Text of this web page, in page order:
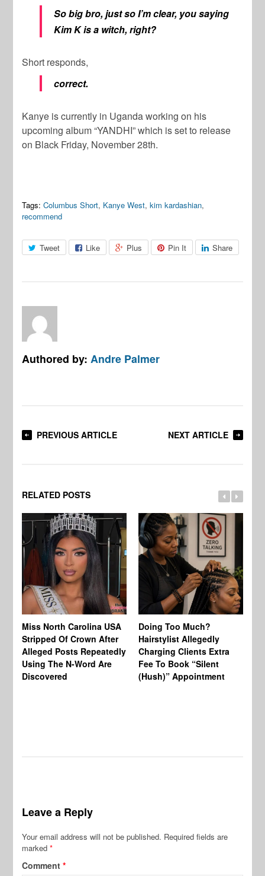
So big bro, just so I’m clear, you saying
Kim K is a witch, right?
Short responds,
correct.
Kanye is currently in Uganda working on his
upcoming album “YANDHI” which is set to release
on Black Friday, November 28th.
Tags: Columbus Short, Kanye West,kim kardashian,
recommend
Tweet Like Plus Pin It Share
Authored by:Andre Palmer
PREVIOUS ARTICLE NEXT ARTICLE
RELATED POSTS
Miss North Carolina USA
Stripped Of Crown After
Alleged Posts Repeatedly
Using The N-Word Are
Discovered
Doing Too Much?
Hairstylist Allegedly
Charging Clients Extra
Fee To Book “Silent
(Hush)” Appointment
Leave a Reply
Your email address will not be published. Required fields are
marked*
Comment*